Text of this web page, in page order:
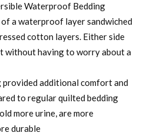
Waterproof Bedding
a waterproof layer sandwiched
cotton layers. Either side
without having to worry about a
provided additional comfort and
to regular quilted bedding
more urine, are more
durable